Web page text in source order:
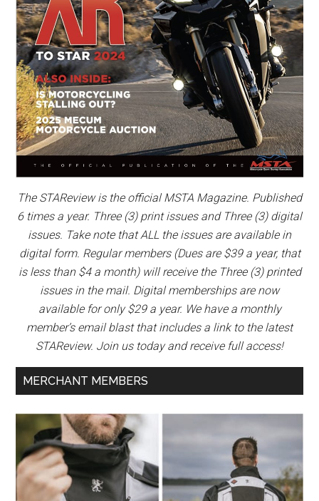
The STAReview is the official MSTA Magazine. Published
6 times a year. Three (3) print issues and Three (3) digital
issues. Take note that ALL the issues are available in
digital form. Regular members (Dues are $39 a year, that
is less than $4 a month) will receive the Three (3) printed
issues in the mail. Digital memberships are now
available for only $29 a year. We have a monthly
member’s email blast that includes a link to the latest
STAReview. Join us today and receive full access!
MERCHANT MEMBERS